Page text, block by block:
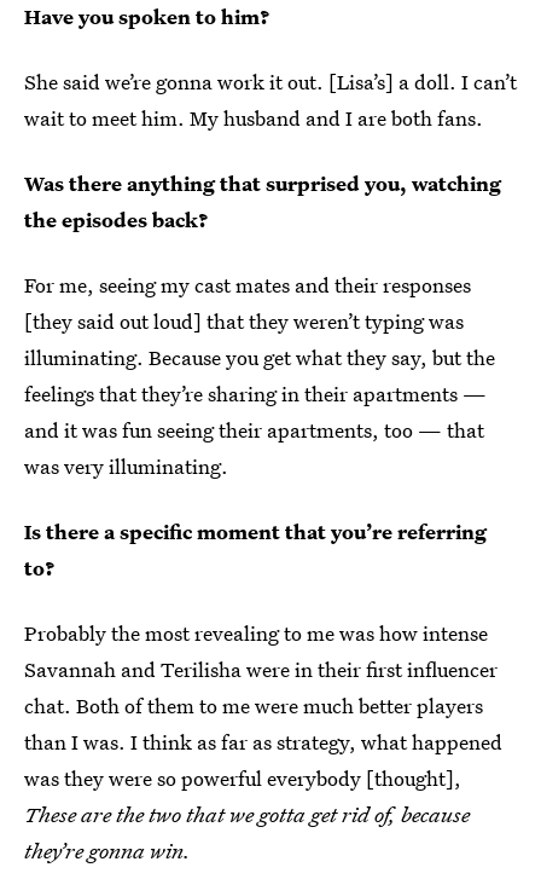
Have you spoken to him?
She said we’re gonna work it out. [Lisa’s] a doll. I can’t
wait to meet him. My husband and I are both fans.
Was there anything that surprised you, watching
the episodes back?
For me, seeing my cast mates and their responses
[they said out loud] that they weren’t typing was
illuminating. Because you get what they say, but the
feelings that they’re sharing in their apartments —
and it was fun seeing their apartments, too — that
was very illuminating.
Is there a specific moment that you’re referring
to?
Probably the most revealing to me was how intense
Savannah and Terilisha were in their first influencer
chat. Both of them to me were much better players
than I was. I think as far as strategy, what happened
was they were so powerful everybody [thought],
These are the two that we gotta get rid of, because
they’re gonna win.